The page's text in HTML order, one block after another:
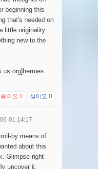
beginning this
that's needed on
little originality.
new to the
좋아요 0 싫어요 0
01 14:17
by means of
about this
Glimpse right
uncover it.